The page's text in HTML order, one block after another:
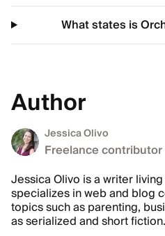
What states is
Author
Jessica Olivo
Freelance contributor
Jessica Olivo is a writer
specializes in web and blog
topics such as parenting,
as serialized and short fiction.